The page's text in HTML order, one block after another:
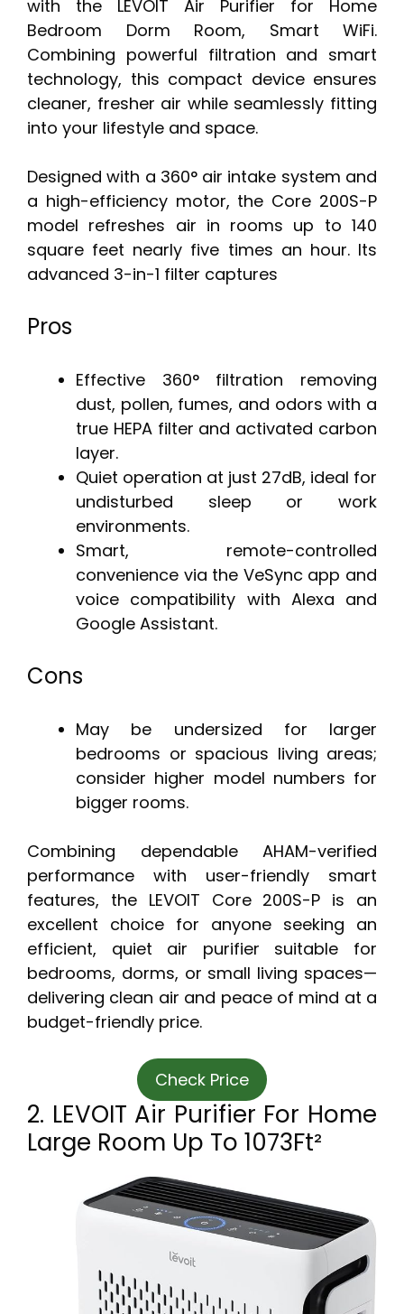
with the LEVOIT Air Purifier for Home
Bedroom Dorm Room, Smart WiFi.
Combining powerful filtration and smart
technology, this compact device ensures
cleaner, fresher air while seamlessly fitting
into your lifestyle and space.
Designed with a 360° air intake system and
a high-efficiency motor, the Core 200S-P
model refreshes air in rooms up to 140
square feet nearly five times an hour. Its
advanced 3-in-1 filter captures
Pros
Effective 360° filtration removing
dust, pollen, fumes, and odors with a
true HEPA filter and activated carbon
layer.
Quiet operation at just 27dB, ideal for
undisturbed sleep or work
environments.
Smart, remote-controlled
convenience via the VeSync app and
voice compatibility with Alexa and
Google Assistant.
Cons
May be undersized for larger
bedrooms or spacious living areas;
consider higher model numbers for
bigger rooms.
Combining dependable AHAM-verified
performance with user-friendly smart
features, the LEVOIT Core 200S-P is an
excellent choice for anyone seeking an
efficient, quiet air purifier suitable for
bedrooms, dorms, or small living spaces—
delivering clean air and peace of mind at a
budget-friendly price.
Check Price
2. LEVOIT Air Purifier For Home
Large Room Up To 1073Ft²